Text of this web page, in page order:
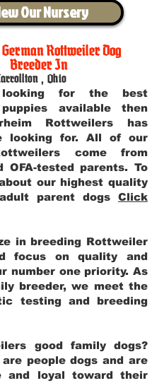
Our Nursery
German Rottweiler Dog
Breeder In
, Ohio
for the best
available then
Rottweilers has
looking for. All of our
come from
OFA-tested parents. To
our highest quality
parent dogs Click
in breeding Rottweiler
focus on quality and
number one priority. As
breeder, we meet the
testing and breeding
good family dogs?
people dogs and are
and loyal toward their